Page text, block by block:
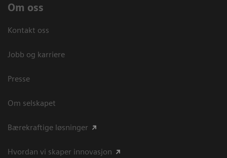
Om oss
Kontakt oss
Jobb og karriere
Presse
Om selskapet
Bærekraftige løsninger
Hvordan vi skaper innovasjon